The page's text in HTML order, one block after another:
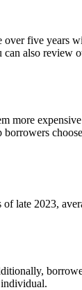
five years
can also review
more
late 2023,
individual.